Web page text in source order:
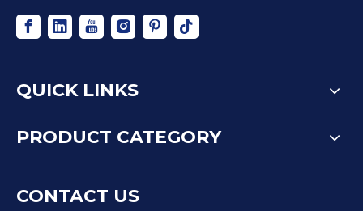
QUICK LINKS
PRODUCT CATEGORY
CONTACT US